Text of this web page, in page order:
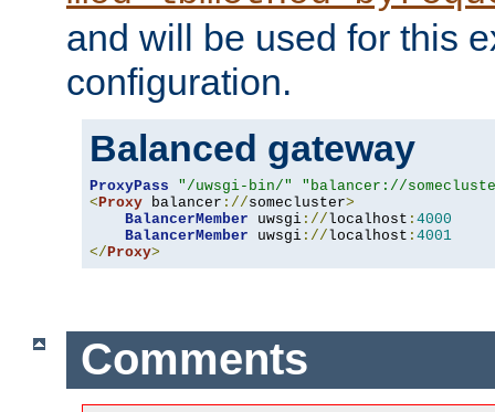
and will be used for this
configuration.
Balanced gateway
ProxyPass "/uwsgi-bin/"
"balancer://
< Proxy balancer ://somecluster>
BalancerMember uwsgi ://localhost : 4000
BalancerMember uwsgi ://localhost : 4001
</ Proxy>
Comments